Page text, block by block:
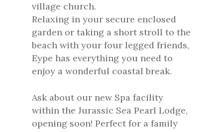
village church.
Relaxing in your secure enclosed
garden or taking a short stroll to the
beach with your four legged friends,
Eype has everything you need to
enjoy a wonderful coastal break.
Ask about our new Spa facility
within the Jurassic Sea Pearl Lodge,
opening soon! Perfect for a family